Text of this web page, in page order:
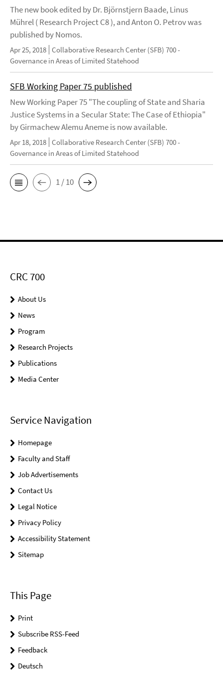
The new book edited by Dr. Björnstjern Baade, Linus
Mührel ( Research Project C8 ), and Anton O. Petrov was
published by Nomos.
Apr 25, 2018 Collaborative Research Center (SFB) 700 -
Governance in Areas of Limited Statehood
SFB Working Paper 75 published
New Working Paper 75 "The coupling of State and Sharia
Justice Systems in a Secular State: The Case of Ethiopia"
by Girmachew Alemu Aneme is now available.
Apr 18, 2018 Collaborative Research Center (SFB) 700 -
Governance in Areas of Limited Statehood
1 / 10
CRC 700
About Us
News
Program
Research Projects
Publications
Media Center
Service Navigation
Homepage
Faculty and Staff
Job Advertisements
Contact Us
Legal Notice
Privacy Policy
Accessibility Statement
Sitemap
This Page
Print
Subscribe RSS-Feed
Feedback
Deutsch